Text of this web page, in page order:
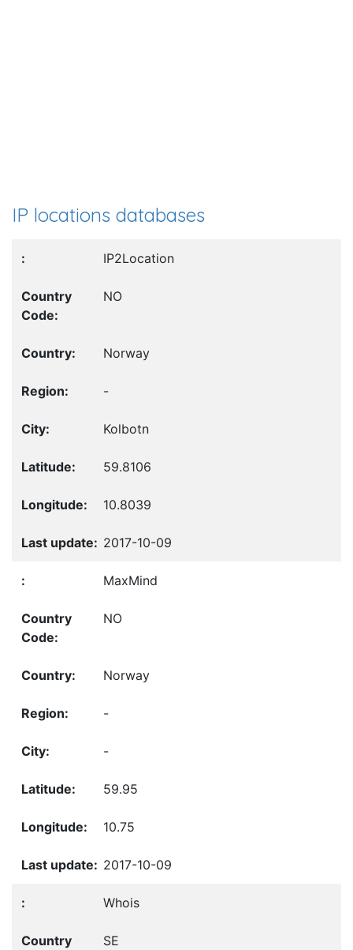
IP locations databases
IP2Location
NO
Norway
-
Kolbotn
59.8106
10.8039
2017-10-09
MaxMind
NO
Norway
-
-
59.95
10.75
2017-10-09
Whois
SE